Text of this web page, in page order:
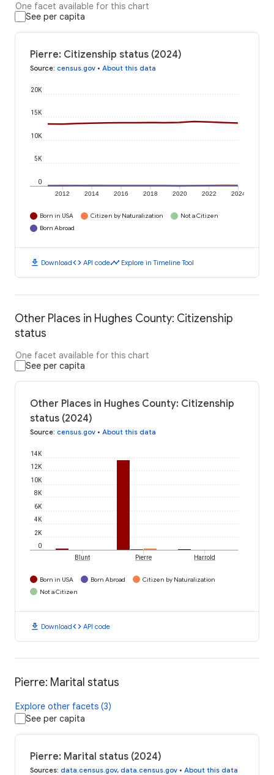
One facet available for this chart
See per capita
Pierre: Citizenship status (2024)
Source: census.gov • About this data
2012 2014 2016 2018 2020 2022 2024
0
5K
10K
15K
20K
Born in USA Citizen by Naturalization
Not a Citizen
Born Abroad
download Downloadcode API codetimeline Explore in Timeline Tool
Other Places in Hughes County: Citizenship
status
One facet available for this chart
See per capita
Other Places in Hughes County: Citizenship
status (2024)
Source: census.gov • About this data
0
2K
4K
6K
8K
10K
12K
14K
Blunt Pierre Harrold
Born in USA Born Abroad
Citizen by Naturalization
Not a Citizen
download Downloadcode API code
Pierre: Marital status
Explore other facets (3)
See per capita
Pierre: Marital status (2024)
Sources: data.census.gov, data.census.gov • About this data